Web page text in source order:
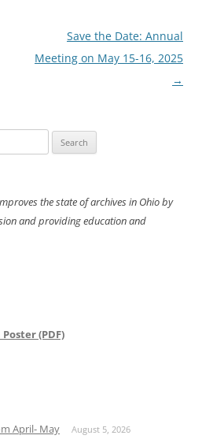
Save the Date: Annual
Meeting on May 15-16, 2025
→
the state of archives in Ohio by
and providing education and
(PDF)
April- May August 5, 2026